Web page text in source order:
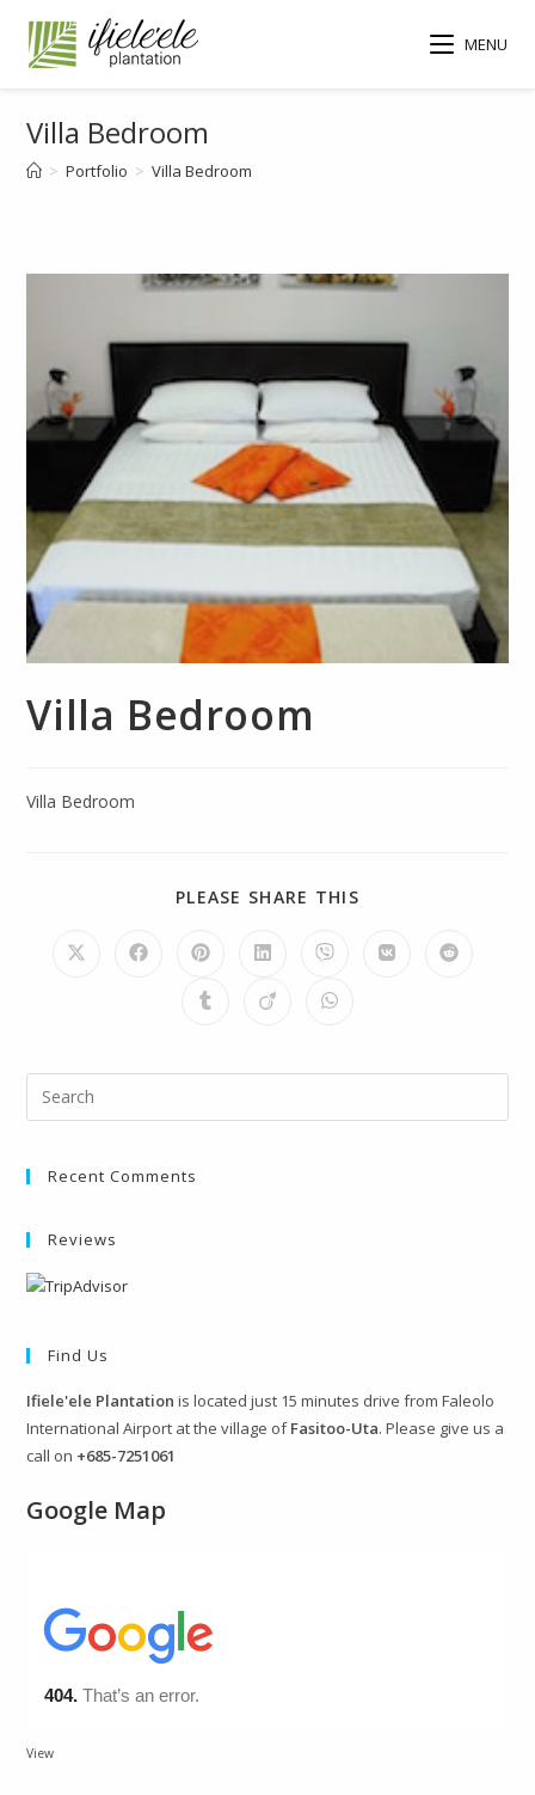
MENU
Villa Bedroom
> Portfolio > Villa Bedroom
Villa Bedroom
Villa Bedroom
PLEASE SHARE THIS
Recent Comments
Reviews
Find Us
Ifiele'ele Plantation is located just 15 minutes drive from Faleolo
International Airport at the village ofFasitoo-Uta. Please give us a
call on +685-7251061
Google Map
View